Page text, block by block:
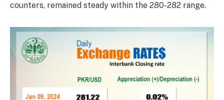
counters, remained steady within the 280-282 range.